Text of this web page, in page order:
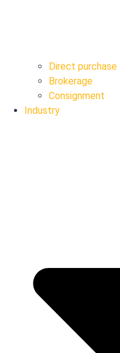
Direct purchase
Brokerage
Consignment
Industry